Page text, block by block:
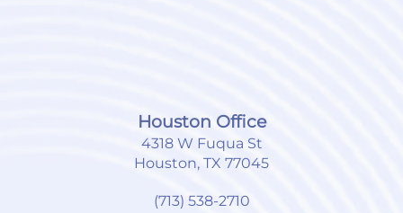
Houston Office
4318 W Fuqua St
Houston, TX 77045
(713) 538-2710